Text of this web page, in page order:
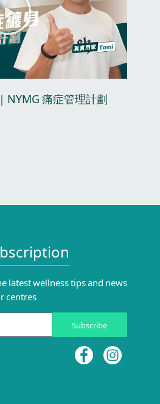
l
a
V
i
e
NYMG 痛症管理計劃​
latest wellness tips and news
centres
Subscribe